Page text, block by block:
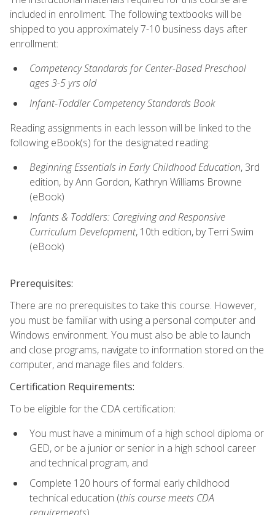
included in enrollment. The following textbooks will be
shipped to you approximately 7-10 business days after
enrollment:
Competency Standards for Center-Based Preschool
ages 3-5 yrs old
Infant-Toddler Competency Standards Book
Reading assignments in each lesson will be linked to the
following eBook(s) for the designated reading:
Beginning Essentials in Early Childhood Education, 3rd
edition, by Ann Gordon, Kathryn Williams Browne
(eBook)
Infants & Toddlers: Caregiving and Responsive
Curriculum Development, 10th edition, by Terri Swim
(eBook)
Prerequisites:
There are no prerequisites to take this course. However,
you must be familiar with using a personal computer and
Windows environment. You must also be able to launch
and close programs, navigate to information stored on the
computer, and manage files and folders.
Certification Requirements:
To be eligible for the CDA certification:
You must have a minimum of a high school diploma or
GED, or be a junior or senior in a high school career
and technical program, and
Complete 120 hours of formal early childhood
technical education (this course meets CDA